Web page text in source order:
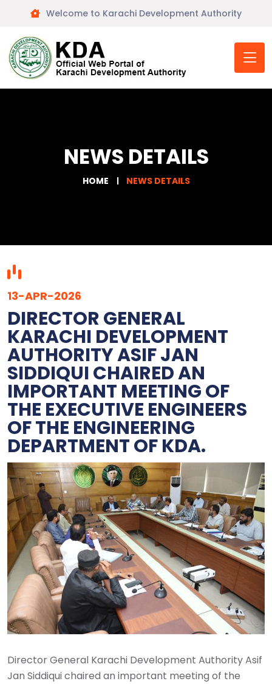
Welcome to Karachi Development Authority
NEWS DETAILS
HOME NEWS DETAILS
13-APR-2026
DIRECTOR GENERAL
KARACHI DEVELOPMENT
AUTHORITY ASIF JAN
SIDDIQUI CHAIRED AN
IMPORTANT MEETING OF
THE EXECUTIVE ENGINEERS
OF THE ENGINEERING
DEPARTMENT OF KDA.
Director General Karachi Development Authority Asif
Jan Siddiqui chaired an important meeting of the